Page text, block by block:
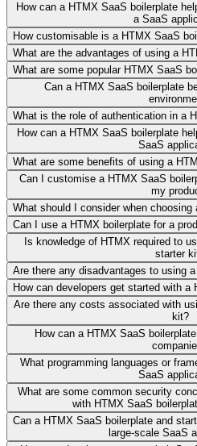
How can a HTMX SaaS boilerplate
a SaaS
How customisable is a HTMX SaaS
What are the advantages of using a
What are some popular HTMX SaaS
Can a HTMX SaaS boilerplate
What is the role of authentication in a
How can a HTMX SaaS boilerplate
SaaS
What are some benefits of using a
Can I customise a HTMX SaaS
my
What should I consider when choosing
Can I use a HTMX boilerplate for a
Is knowledge of HTMX required to
starter
Are there any disadvantages to using
How can developers get started with
Are there any costs associated with
kit?
How can a HTMX SaaS
What programming languages or
SaaS
What are some common security
with HTMX SaaS
Can a HTMX SaaS boilerplate and
large-scale SaaS